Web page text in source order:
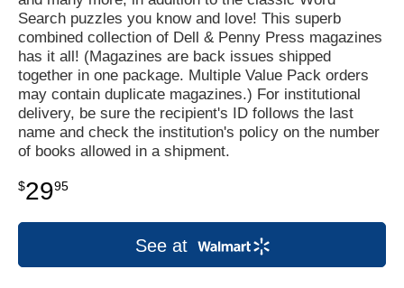
Search puzzles you know and love! This superb
combined collection of Dell & Penny Press magazines
has it all! (Magazines are back issues shipped
together in one package. Multiple Value Pack orders
may contain duplicate magazines.) For institutional
delivery, be sure the recipient's ID follows the last
name and check the institution's policy on the number
of books allowed in a shipment.
$2995
See at